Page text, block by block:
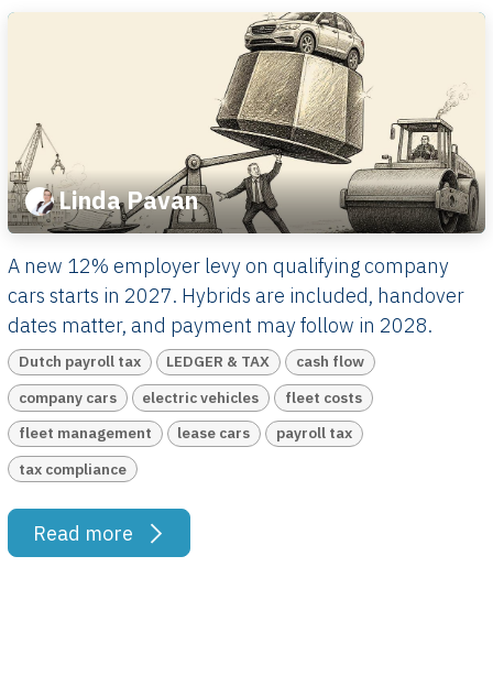
Linda Pavan
A new 12% employer levy on qualifying company
cars starts in 2027. Hybrids are included, handover
dates matter, and payment may follow in 2028.
Dutch payroll tax LEDGER & TAX
cash flow
company cars
electric vehicles
fleet costs
fleet management
lease cars
payroll tax
tax compliance
Read more